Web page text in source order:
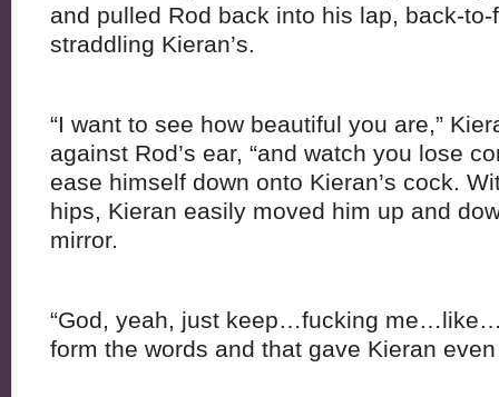
and pulled Rod back into his lap, back-to-
straddling Kieran’s.
“I want to see how beautiful you are,”
against Rod’s ear, “and watch you lose
ease himself down onto Kieran’s cock.
hips, Kieran easily moved him up and
mirror.
“God, yeah, just keep…fucking
form the words and that gave Kieran